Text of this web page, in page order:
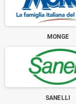
MONGE
SANELLI